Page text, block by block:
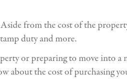
from the cost of the
duty and more.
or preparing to move into a
about the cost of purchasing